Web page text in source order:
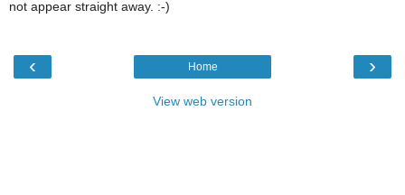
not appear straight away. :-)
‹ ›
Home
View web version